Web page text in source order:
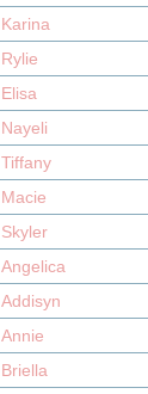
Karina
Rylie
Elisa
Nayeli
Tiffany
Macie
Skyler
Angelica
Addisyn
Annie
Briella